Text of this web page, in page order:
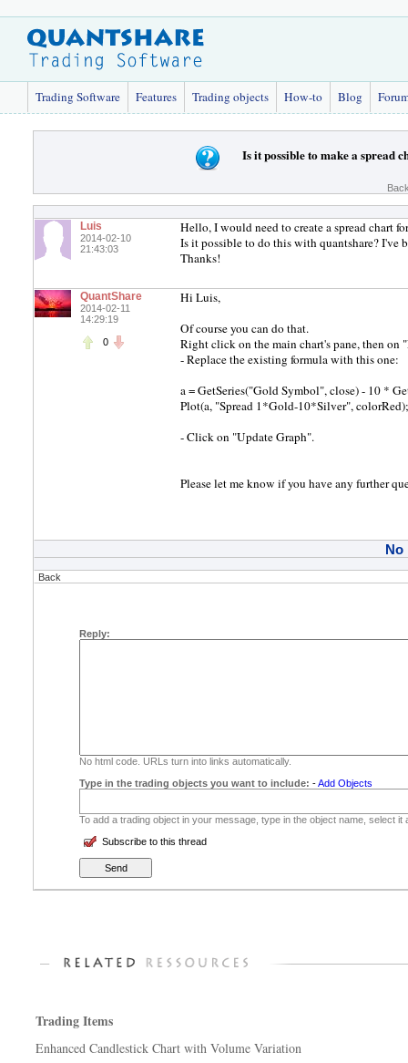
Trading Software Features Trading objects How-to Blog
Is it possible to make a spread
Luis
2014-02-10
21:43:03
Hello, I would need to create a spread chart
Is it possible to do this with quantshare? I've
Thanks!
QuantShare
2014-02-11
14:29:19
0
Hi Luis,
Of course you can do that.
Right click on the main chart's pane, then on
- Replace the existing formula with this one:
a = GetSeries("Gold Symbol", close) - 10 *
Plot(a, "Spread 1*Gold-10*Silver", colorRed);
- Click on "Update Graph".
Please let me know if you have any further
No
Back
Reply:
No html code. URLs turn into links automatically.
Type in the trading objects you want to include: -Add Objects
To add a trading object in your message, type in the object name, select
Subscribe to this thread
Trading Items
Enhanced Candlestick Chart with Volume Variation